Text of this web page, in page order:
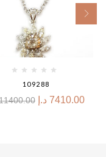
109288
7410.00 د.إ